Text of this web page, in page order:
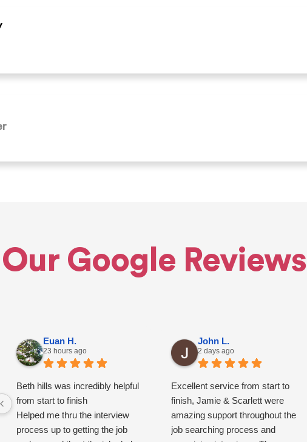
Our Google Reviews
Euan H.
23 hours ago
Beth hills was incredibly helpful
from start to finish
Helped me thru the interview
process up to getting the job
John L.
2 days ago
Excellent service from start to
finish, Jamie & Scarlett were
amazing support throughout the
job searching process and